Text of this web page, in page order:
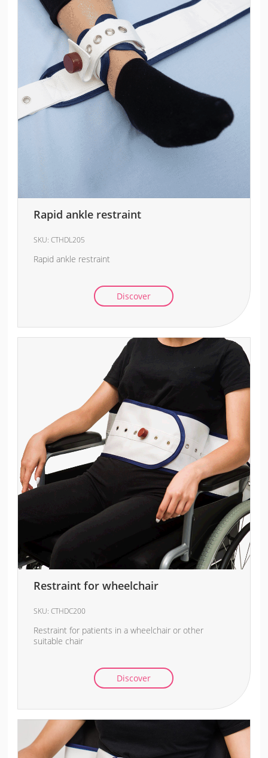
Rapid ankle restraint
SKU:CTHDL205
Rapid ankle restraint
Discover
Restraint for wheelchair
SKU:CTHDC200
Restraint for patients in a wheelchair or other
suitable chair
Discover